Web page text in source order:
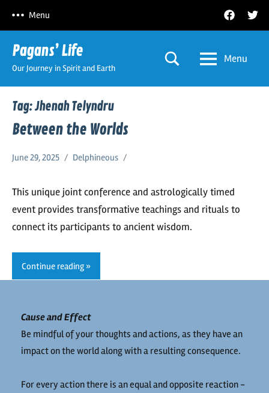
content
Facebook
Menu
Pagans’ Life
Our Journey in Spirit and Earth
Menu
Tag:Jhenah Telyndru
Between the Worlds
June 29, 2025 Delphineous
This unique joint conference and astrologically timed
event provides transformative teachings and rituals to
connect its participants to ancient wisdom.
Continue reading
Cause and Effect
Be mindful of your thoughts and actions, as they have an
impact on the world along with a resulting consequence.
For every action there is an equal and opposite reaction -